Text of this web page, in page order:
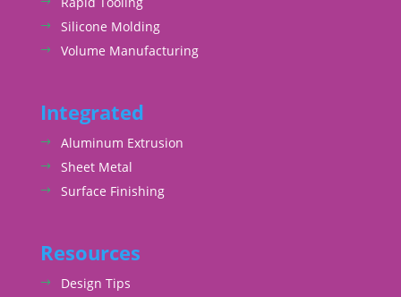
Silicone Molding
Volume Manufacturing
Integrated
Aluminum Extrusion
Sheet Metal
Surface Finishing
Resources
Design Tips